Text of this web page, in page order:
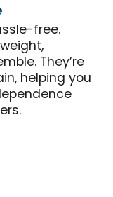
free.
They’re
helping you